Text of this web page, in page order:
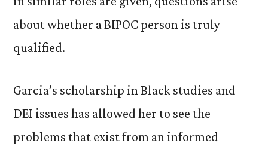
about whether a BIPOC person is truly
qualified.
Garcia’s scholarship in Black studies and
DEI issues has allowed her to see the
problems that exist from an informed